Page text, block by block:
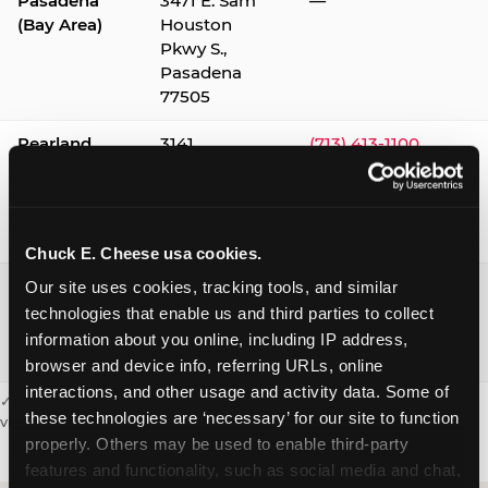
Chuck E. Cheese usa cookies.
Our site uses cookies, tracking tools, and similar
technologies that enable us and third parties to collect
information about you online, including IP address,
browser and device info, referring URLs, online
interactions, and other usage and activity data. Some of
these technologies are ‘necessary’ for our site to function
properly. Others may be used to enable third-party
features and functionality, such as social media and chat,
(Bay Area)
Houston
Pkwy S.,
Pasadena
77505
Pearland
3141
(713) 413-1100
Webster /
Clear Lake
1541 W. Bay
Area Blvd.,
Webster
77598
(281) 332-9780
✓ = Sensory Sensitive Sundays available. Hours vary by location —
visit the location page or call to confirm.